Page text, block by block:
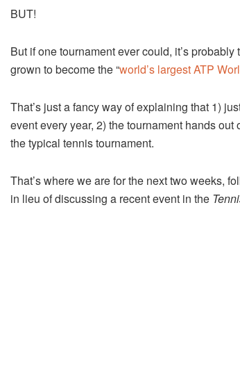
BUT!
But if one tournament ever could, it’s
grown to become the “world’s largest ATP
That’s just a fancy way of explaining that 1)
event every year, 2) the tournament hands
the typical tennis tournament.
That’s where we are for the next two weeks,
in lieu of discussing a recent event in the